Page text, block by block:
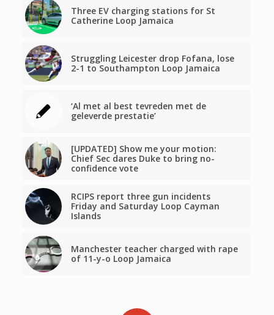
Three EV charging stations for St
Catherine Loop Jamaica
Struggling Leicester drop Fofana, lose
2-1 to Southampton Loop Jamaica
‘Al met al best tevreden met de
geleverde prestatie’
[UPDATED] Show me your motion:
Chief Sec dares Duke to bring no-
confidence vote
RCIPS report three gun incidents
Friday and Saturday Loop Cayman
Islands
Manchester teacher charged with rape
of 11-y-o Loop Jamaica